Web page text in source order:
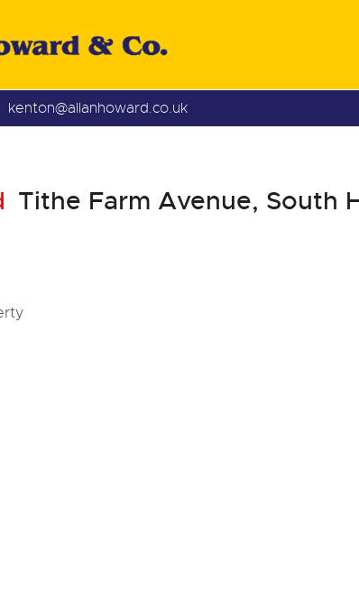
kenton@allanhoward.co.uk
Tithe Farm Avenue, South